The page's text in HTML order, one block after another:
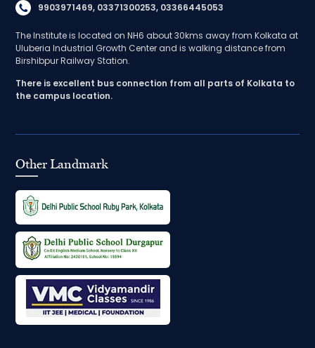
9903971469, 03371300253, 03366445053
The Institute is located on NH6 about 30kms away from Kolkata at
Uluberia Industrial Growth Center and is walking distance from
Birshibpur Railway Station.
There is excellent bus connection from all parts of Kolkata to
the campus location.
Other Landmark